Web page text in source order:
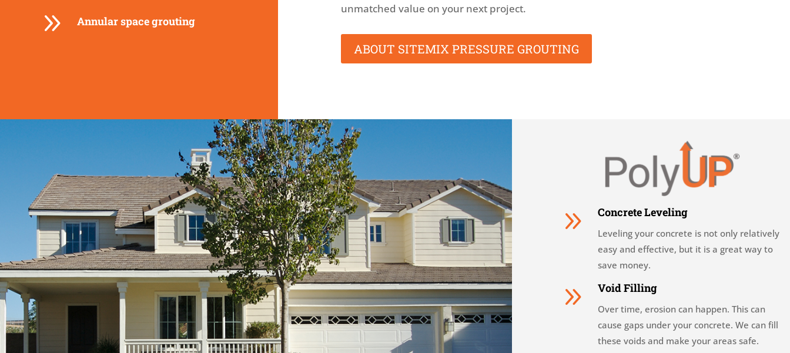
9 Annular space grouting
unmatched value on your next project.
ABOUT SITEMIX PRESSURE GROUTING
9 Concrete Leveling
Leveling your concrete is not only relatively
easy and effective, but it is a great way to
save money.
9 Void Filling
Over time, erosion can happen. This can
cause gaps under your concrete. We can fill
these voids and make your areas safe.